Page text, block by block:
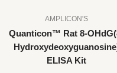
AMPLICON'S
Quanticon™ Rat 8-
ELISA Kit